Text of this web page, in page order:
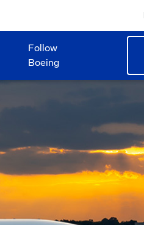
Follow
Boeing